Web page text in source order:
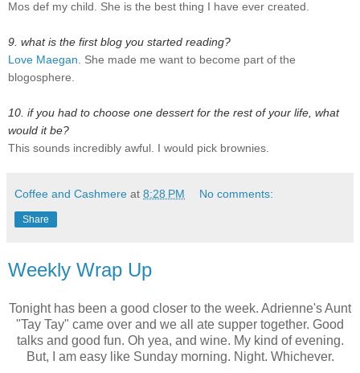
Mos def my child. She is the best thing I have ever created.
9. what is the first blog you started reading?
Love Maegan. She made me want to become part of the
blogosphere.
10. if you had to choose one dessert for the rest of your life, what
would it be?
This sounds incredibly awful. I would pick brownies.
Coffee and Cashmere at 8:28 PM No comments:
Share
Weekly Wrap Up
Tonight has been a good closer to the week. Adrienne's Aunt
"Tay Tay" came over and we all ate supper together. Good
talks and good fun. Oh yea, and wine. My kind of evening.
But, I am easy like Sunday morning. Night. Whichever.